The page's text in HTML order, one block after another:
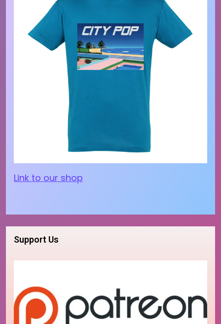
Link to our shop
Support Us